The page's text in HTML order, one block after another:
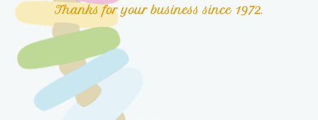
Thanks for your business since 1972.